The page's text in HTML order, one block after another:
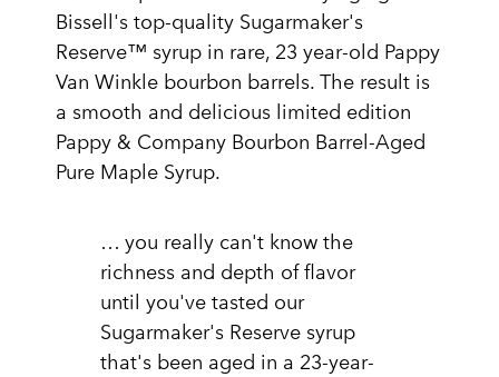
Bissell's top-quality Sugarmaker's
Reserve™ syrup in rare, 23 year-old Pappy
Van Winkle bourbon barrels. The result is
a smooth and delicious limited edition
Pappy & Company Bourbon Barrel-Aged
Pure Maple Syrup.
… you really can't know the
richness and depth of flavor
until you've tasted our
Sugarmaker's Reserve syrup
that's been aged in a 23-year-